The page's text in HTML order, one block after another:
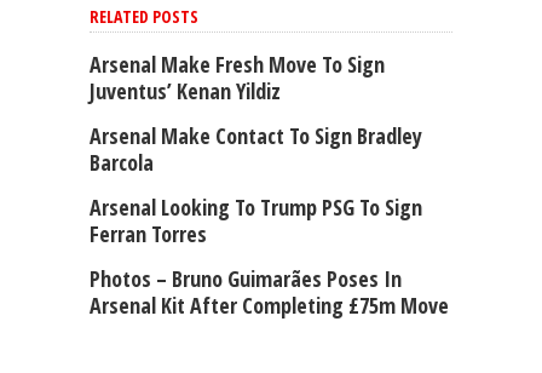
RELATED POSTS
Arsenal Make Fresh Move To Sign
Juventus’ Kenan Yildiz
Arsenal Make Contact To Sign Bradley
Barcola
Arsenal Looking To Trump PSG To Sign
Ferran Torres
Photos – Bruno Guimarães Poses In
Arsenal Kit After Completing £75m Move